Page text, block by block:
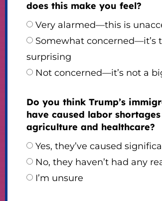
does this make you feel?
Very alarmed—this is
Somewhat concerned—it’s
surprising
Not concerned—it’s not a
Do you think Trump’s
have caused labor
agriculture and healthcare?
Yes, they’ve caused
No, they haven’t had any
I’m unsure